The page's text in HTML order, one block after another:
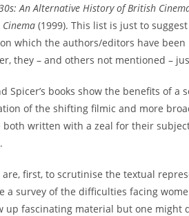
An Alternative History of British
(1999). This list is just to
which the authors/editors have
they – and others not mentioned –
Spicer’s books show the benefits of
of the shifting filmic and more
both written with a zeal for their
are, first, to scrutinise the textual
a survey of the difficulties facing
fascinating material but one might